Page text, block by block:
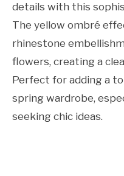
details with this
The yellow ombré
rhinestone
flowers, creating a
Perfect for adding a
spring wardrobe,
seeking chic ideas.